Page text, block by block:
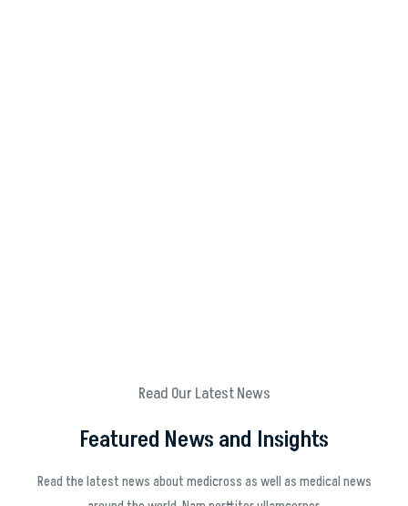
Read Our Latest News
Featured News and Insights
Read the latest news about medicross as well as medical news